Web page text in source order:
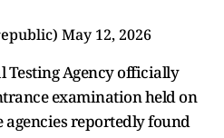
May 12, 2026
Testing Agency officially
examination held on
reportedly found